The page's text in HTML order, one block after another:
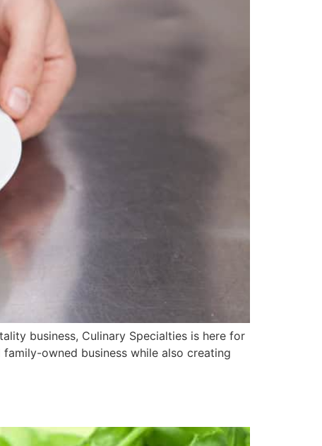
business, Culinary Specialties is here for
owned business while also creating